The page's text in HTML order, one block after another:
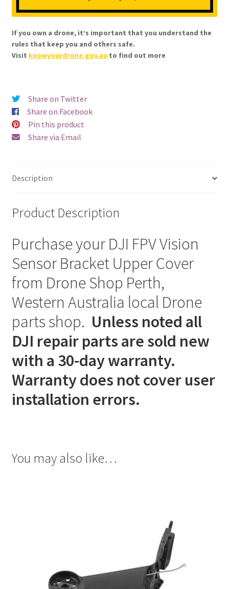
If you own a drone, it’s important that you understand the
rules that keep you and others safe.
Visit knowyourdrone.gov.auto find out more
Share on Twitter
Share on Facebook
Pin this product
Share via Email
Description
Product Description
Purchase your DJI FPV Vision
Sensor Bracket Upper Cover
from Drone Shop Perth,
Western Australia local Drone
parts shop. Unless noted all
DJI repair parts are sold new
with a 30-day warranty.
Warranty does not cover user
installation errors.
You may also like…